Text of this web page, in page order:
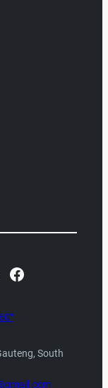
Facebook
South